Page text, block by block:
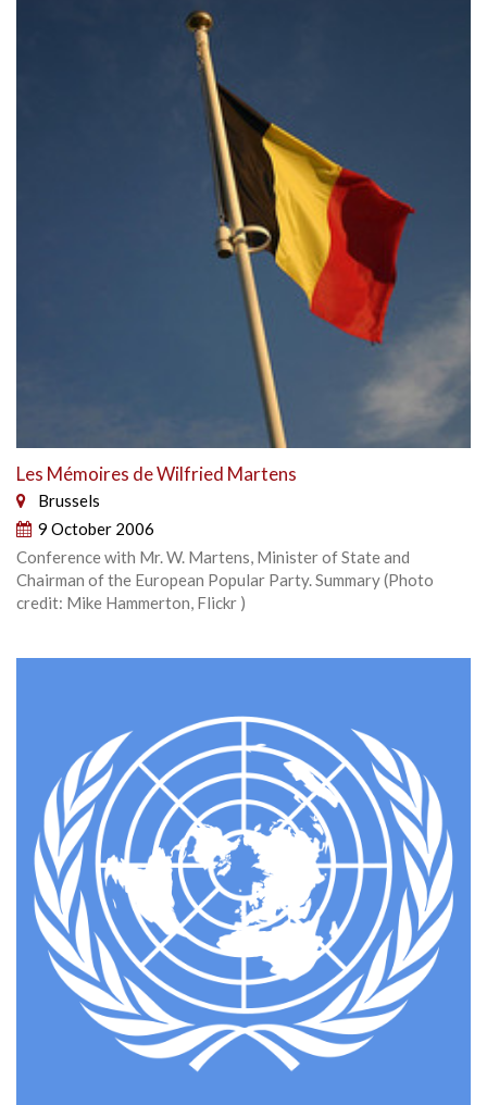
Les Mémoires de Wilfried Martens
Brussels
9 October 2006
Conference with Mr. W. Martens, Minister of State and
Chairman of the European Popular Party. Summary (Photo
credit: Mike Hammerton, Flickr )